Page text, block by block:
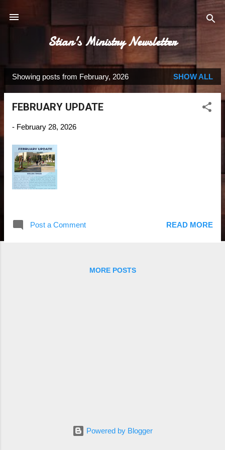
Stian's Ministry Newsletter
P
o
Showing posts from February, 2026 SHOW ALL
FEBRUARY UPDATE
- February 28, 2026
Post a Comment READ MORE
MORE POSTS
Powered by Blogger